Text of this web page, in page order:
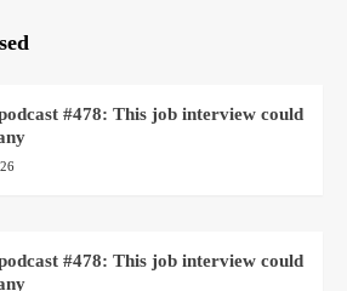
#478: This job interview could
#478: This job interview could